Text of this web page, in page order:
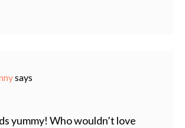
says
yummy! Who wouldn’t love